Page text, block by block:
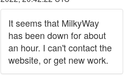
It seems that MilkyWay
has been down for about
an hour. I can't contact the
website, or get new work.